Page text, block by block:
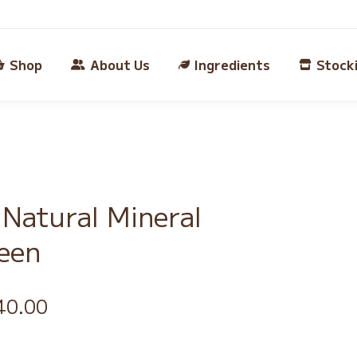
Shop About Us Ingredients
Mineral